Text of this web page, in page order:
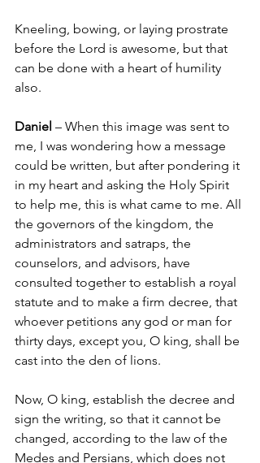
Kneeling, bowing, or laying prostrate
before the Lord is awesome, but that
can be done with a heart of humility
also.
Daniel – When this image was sent to
me, I was wondering how a message
could be written, but after pondering it
in my heart and asking the Holy Spirit
to help me, this is what came to me. All
the governors of the kingdom, the
administrators and satraps, the
counselors, and advisors, have
consulted together to establish a royal
statute and to make a firm decree, that
whoever petitions any god or man for
thirty days, except you, O king, shall be
cast into the den of lions.
Now, O king, establish the decree and
sign the writing, so that it cannot be
changed, according to the law of the
Medes and Persians, which does not